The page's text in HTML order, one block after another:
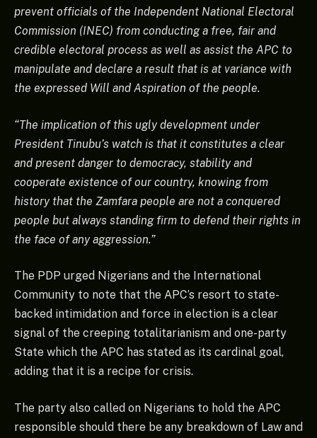
prevent officials of the Independent National Electoral
Commission (INEC) from conducting a free, fair and
credible electoral process as well as assist the APC to
manipulate and declare a result that is at variance with
the expressed Will and Aspiration of the people.
“The implication of this ugly development under
President Tinubu’s watch is that it constitutes a clear
and present danger to democracy, stability and
cooperate existence of our country, knowing from
history that the Zamfara people are not a conquered
people but always standing firm to defend their rights in
the face of any aggression.”
The PDP urged Nigerians and the International
Community to note that the APC’s resort to state-
backed intimidation and force in election is a clear
signal of the creeping totalitarianism and one-party
State which the APC has stated as its cardinal goal,
adding that it is a recipe for crisis.
The party also called on Nigerians to hold the APC
responsible should there be any breakdown of Law and